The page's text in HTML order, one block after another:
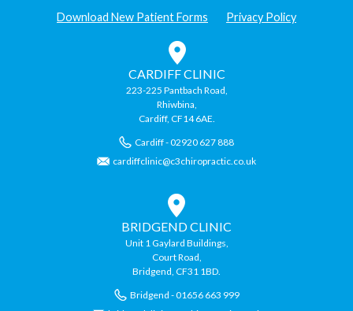
Download New Patient Forms Privacy Policy
CARDIFF CLINIC
223-225 Pantbach Road,
Rhiwbina,
Cardiff, CF14 6AE.
Cardiff - 02920 627 888
cardiffclinic@c3chiropractic.co.uk
BRIDGEND CLINIC
Unit 1 Gaylard Buildings,
Court Road,
Bridgend, CF31 1BD.
Bridgend - 01656 663 999